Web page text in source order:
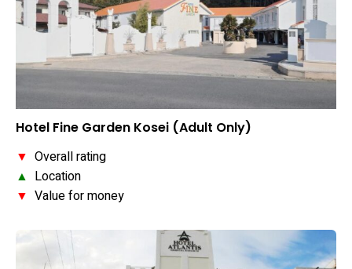
Hotel Fine Garden Kosei (Adult Only)
▼ Overall rating
▲ Location
▼ Value for money